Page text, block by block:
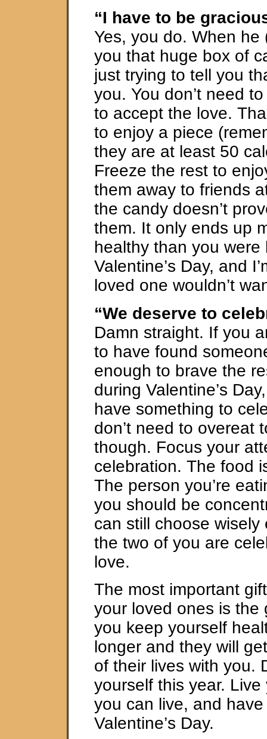
“I have to be
Yes, you do. When he
you that huge box of
just trying to tell you
you. You don’t need
to accept the love.
to enjoy a piece
they are at least 50
Freeze the rest to
them away to friends
the candy doesn’t
them. It only ends up
healthy than you were
Valentine’s Day, and
loved one wouldn’t
“We deserve to
Damn straight. If you
to have found
enough to brave the
during Valentine’s
have something to
don’t need to overeat
though. Focus your
celebration. The food
The person you’re
you should be
can still choose wisely
the two of you are
love.
The most important
your loved ones is the
you keep yourself
longer and they will
of their lives with you.
yourself this year.
you can live, and
Valentine’s Day.